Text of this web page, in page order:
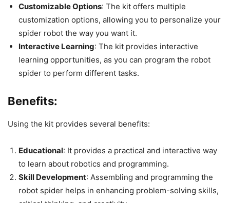
Customizable Options: The kit offers multiple
customization options, allowing you to personalize your
spider robot the way you want it.
Interactive Learning: The kit provides interactive
learning opportunities, as you can program the robot
spider to perform different tasks.
Benefits:
Using the kit provides several benefits:
Educational: It provides a practical and interactive way
to learn about robotics and programming.
Skill Development: Assembling and programming the
robot spider helps in enhancing problem-solving skills,